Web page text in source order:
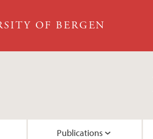
OF BERGEN
Publications